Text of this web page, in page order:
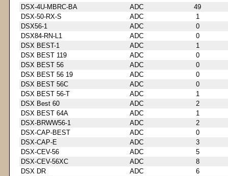
DSX-4U-MBRC-BA
ADC
49
DSX-50-RX-S
ADC
1
DSX56-1
ADC
0
DSX84-RN-L1
ADC
0
DSX BEST-1
ADC
1
DSX BEST 119
ADC
0
DSX BEST 56
ADC
0
DSX BEST 56 19
ADC
0
DSX BEST 56C
ADC
0
DSX BEST 56-T
ADC
1
DSX Best 60
ADC
2
DSX BEST 64A
ADC
1
DSX-BRWW56-1
ADC
2
DSX-CAP-BEST
ADC
0
DSX-CAP-E
ADC
3
DSX-CEV-56
ADC
5
DSX-CEV-56XC
ADC
8
DSX DR
ADC
6